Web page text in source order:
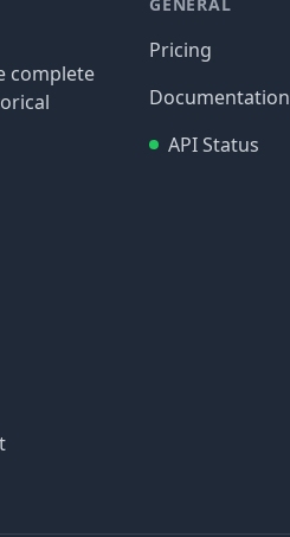
complete
Pricing
Documentation
API Status